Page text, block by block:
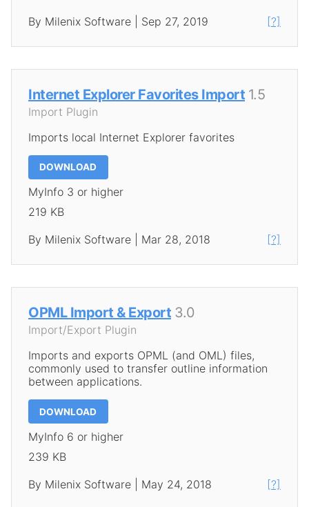
By Milenix Software | Sep 27, 2019
[?]
Internet Explorer Favorites Import 1.5
Import Plugin
Imports local Internet Explorer favorites
DOWNLOAD
MyInfo 3 or higher
219 KB
By Milenix Software | Mar 28, 2018
[?]
OPML Import & Export 3.0
Import/Export Plugin
Imports and exports OPML (and OML) files,
commonly used to transfer outline information
between applications.
DOWNLOAD
MyInfo 6 or higher
239 KB
By Milenix Software | May 24, 2018
[?]